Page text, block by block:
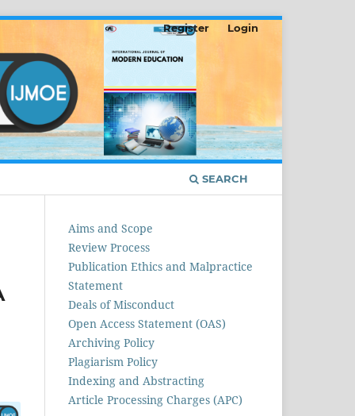
SEARCH
Register Login
Aims and Scope
Review Process
Publication Ethics and Malpractice
Statement
Deals of Misconduct
Open Access Statement (OAS)
Archiving Policy
Plagiarism Policy
Indexing and Abstracting
Article Processing Charges (APC)